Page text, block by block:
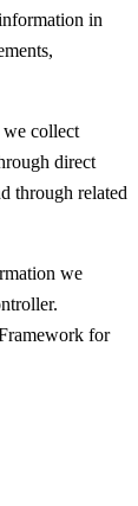
in
collect
direct
through related
we
for